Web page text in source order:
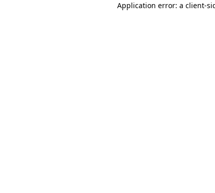
Application error: a client-